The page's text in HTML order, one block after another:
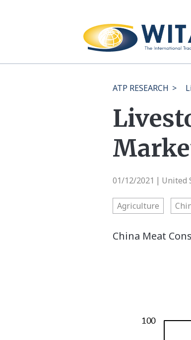
ATP RESEARCH >
01/12/2021 United
Agriculture
China Meat